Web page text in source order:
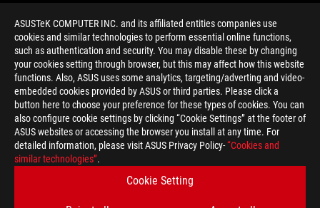
ASUSTeK COMPUTER INC. and its affiliated entities companies use
cookies and similar technologies to perform essential online functions,
such as authentication and security. You may disable these by changing
your cookies setting through browser, but this may affect how this website
functions. Also, ASUS uses some analytics, targeting/adverting and video-
embedded cookies provided by ASUS or third parties. Please click a
button here to choose your preference for these types of cookies. You can
also configure cookie settings by clicking “Cookie Settings” at the footer of
ASUS websites or accessing the browser you install at any time. For
detailed information, please visit ASUS Privacy Policy-“Cookies and
similar technologies”.
Cookie Setting
NEWSROOM
facebookyoutubeinstagram
Baltics/English